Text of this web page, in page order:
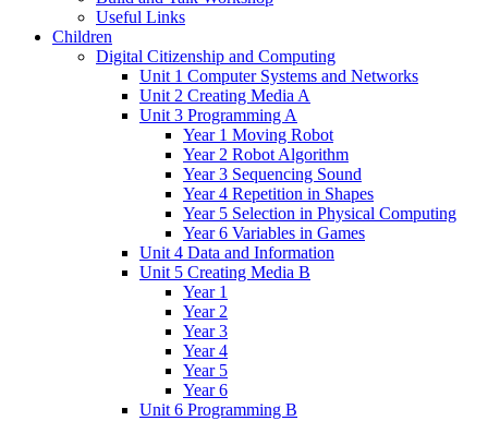
Useful Links
Children
Digital Citizenship and Computing
Unit 1 Computer Systems and Networks
Unit 2 Creating Media A
Unit 3 Programming A
Year 1 Moving Robot
Year 2 Robot Algorithm
Year 3 Sequencing Sound
Year 4 Repetition in Shapes
Year 5 Selection in Physical Computing
Year 6 Variables in Games
Unit 4 Data and Information
Unit 5 Creating Media B
Year 1
Year 2
Year 3
Year 4
Year 5
Year 6
Unit 6 Programming B